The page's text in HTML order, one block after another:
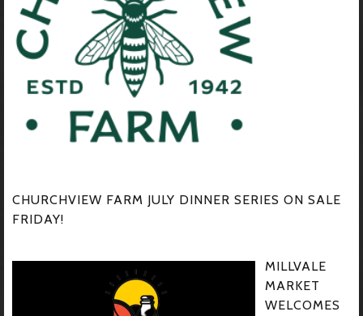
CHURCHVIEW FARM JULY DINNER SERIES ON SALE
FRIDAY!
MILLVALE
MARKET
WELCOMES